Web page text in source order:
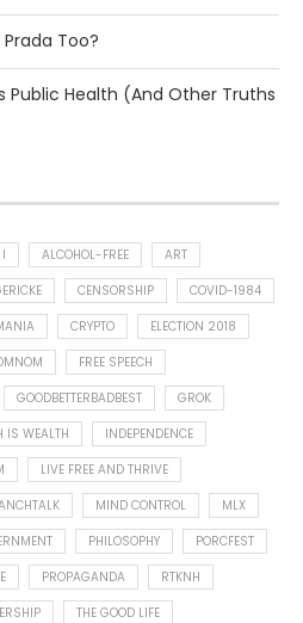
Too?
Public Health (And Other Truths
ALCOHOL-FREE
ART
CENSORSHIP
COVID-1984
CRYPTO
ELECTION 2018
FREE SPEECH
GOODBETTERBADBEST
GROK
IS WEALTH
INDEPENDENCE
LIVE FREE AND THRIVE
MIND CONTROL
MLX
PHILOSOPHY
PORCFEST
PROPAGANDA
RTKNH
THE GOOD LIFE